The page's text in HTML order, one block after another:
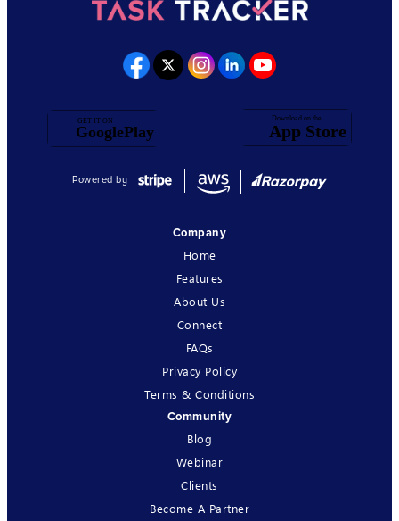
Powered by
Company
Home
Features
About Us
Connect
FAQs
Privacy Policy
Terms & Conditions
Community
Blog
Webinar
Clients
Become A Partner